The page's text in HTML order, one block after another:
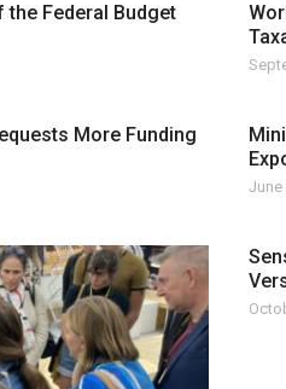
Federal Budget
More Funding
June